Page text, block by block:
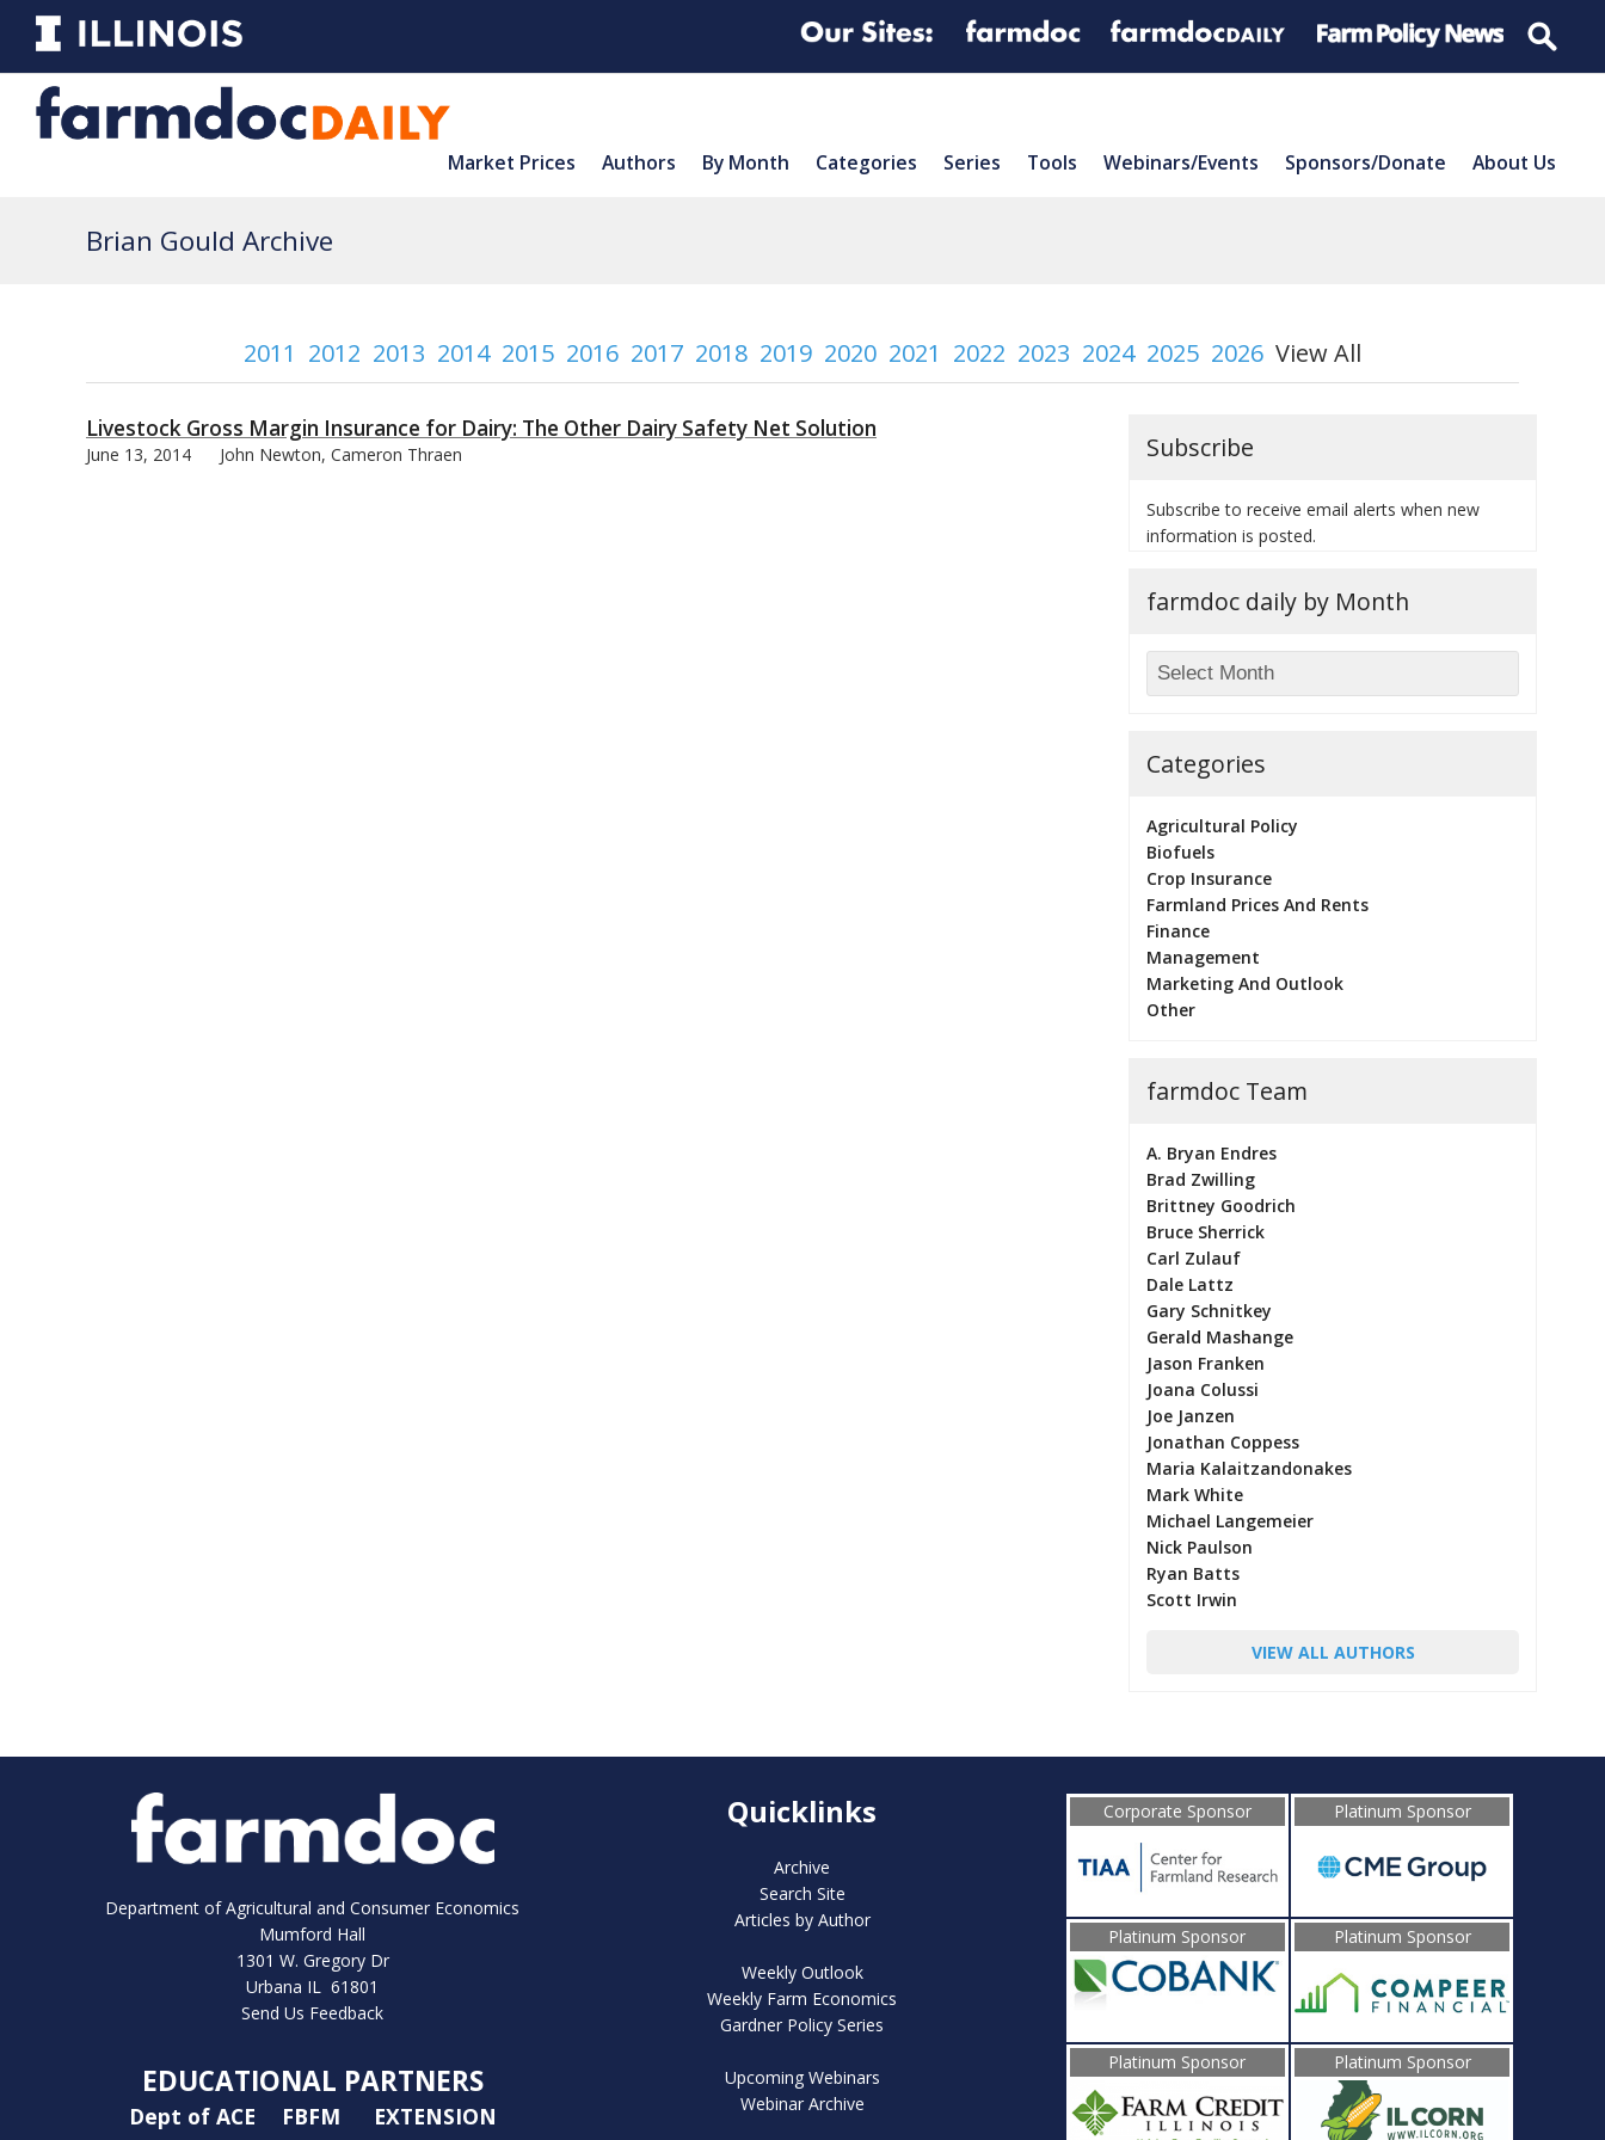
Market Prices Authors By Month Categories Series Tools Webinars/Events Sponsors/Donate About Us
Brian Gould Archive
2011 2012 2013 2014 2015 2016 2017 2018 2019 2020 2021 2022 2023 2024 2025 2026 View All
Livestock Gross Margin Insurance for Dairy: The Other Dairy Safety Net Solution
June 13, 2014 John Newton, Cameron Thraen Subscribe
Subscribe to receive email alerts when new
information is posted.
farmdoc daily by Month
Categories
Agricultural Policy
Biofuels
Crop Insurance
Farmland Prices And Rents
Finance
Management
Marketing And Outlook
Other
farmdoc Team
A. Bryan Endres
Brad Zwilling
Brittney Goodrich
Bruce Sherrick
Carl Zulauf
Dale Lattz
Gary Schnitkey
Gerald Mashange
Jason Franken
Joana Colussi
Joe Janzen
Jonathan Coppess
Maria Kalaitzandonakes
Mark White
Michael Langemeier
Nick Paulson
Ryan Batts
Scott Irwin
VIEW ALL AUTHORS
Department of Agricultural and Consumer Economics
Mumford Hall
1301 W. Gregory Dr
Urbana IL 61801
Send Us Feedback
EDUCATIONAL PARTNERS
Dept of ACE FBFM EXTENSION
Quicklinks
Archive
Search Site
Articles by Author
Weekly Outlook
Weekly Farm Economics
Gardner Policy Series
Upcoming Webinars
Webinar Archive
Corporate Sponsor Platinum Sponsor
Platinum Sponsor Platinum Sponsor
Platinum Sponsor Platinum Sponsor